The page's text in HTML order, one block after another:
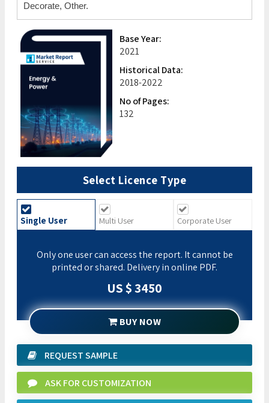
Decorate, Other.
Base Year:
2021
Historical Data:
2018-2022
No of Pages:
132
Select Licence Type
Single User Multi User Corporate User
Only one user can access the report. It cannot be
printed or shared. Delivery in online PDF.
US $ 3450
BUY NOW
REQUEST SAMPLE
ASK FOR CUSTOMIZATION